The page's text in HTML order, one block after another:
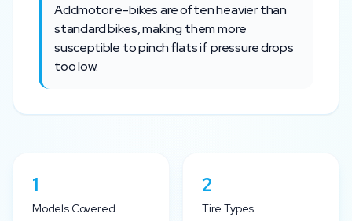
Addmotore-bikes are often heavier than
standard bikes, making them more
susceptible to pinch flats if pressure drops
too low.
1
Models Covered
2
Tire Types